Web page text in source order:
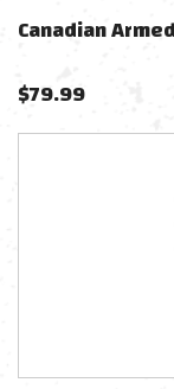
Canadian
$79.99